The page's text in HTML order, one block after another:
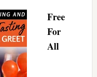
Free
For
All